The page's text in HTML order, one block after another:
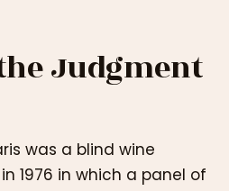
Judgment
was a blind wine
1976 in which a panel of